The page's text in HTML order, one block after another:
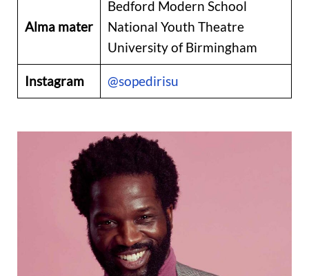
Alma mater
Bedford Modern School
National Youth Theatre
University of Birmingham
Instagram @sopedirisu